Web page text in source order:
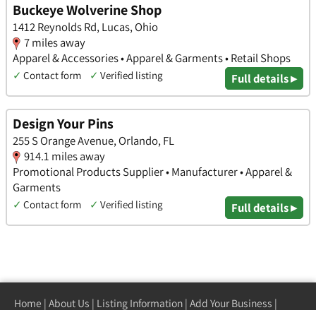
Buckeye Wolverine Shop
1412 Reynolds Rd, Lucas, Ohio
7 miles away
Apparel & Accessories • Apparel & Garments • Retail Shops
✓ Contact form ✓ Verified listing Full details ▸
Design Your Pins
255 S Orange Avenue, Orlando, FL
914.1 miles away
Promotional Products Supplier • Manufacturer • Apparel &
Garments
✓ Contact form ✓ Verified listing Full details ▸
Home | About Us | Listing Information | Add Your Business |